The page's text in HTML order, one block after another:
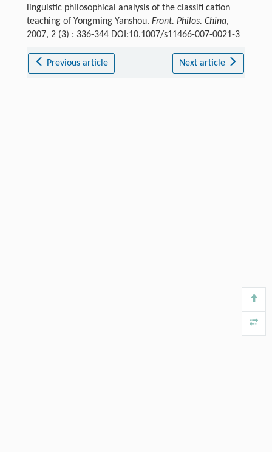
linguistic philosophical analysis of the classifi cation
teaching of Yongming Yanshou. Front. Philos. China,
2007, 2 (3) : 336-344 DOI:10.1007/s11466-007-0021-3
Previous article Next article